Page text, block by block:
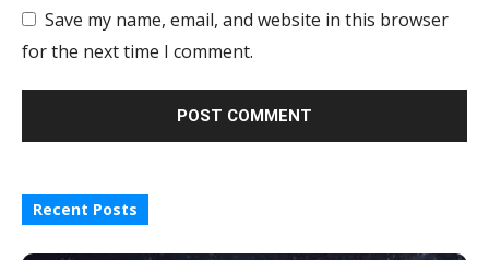
Save my name, email, and website in this browser
for the next time I comment.
Recent Posts